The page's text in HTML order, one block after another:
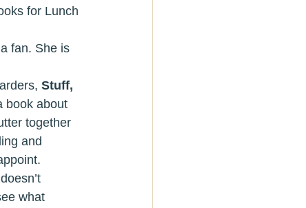
for Lunch
fan. She is
Stuff,
book about
together
and
what